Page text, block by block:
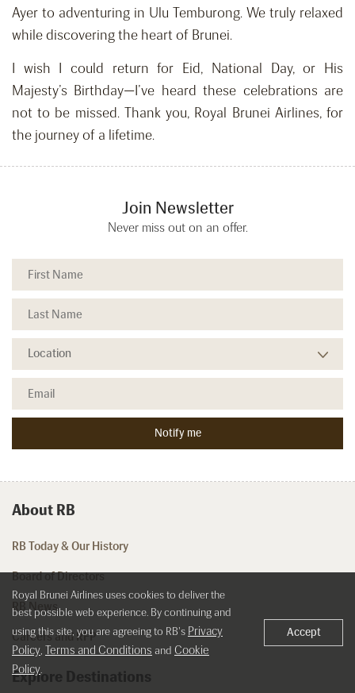
Ayer to adventuring in Ulu Temburong. We truly relaxed
while discovering the heart of Brunei.
I wish I could return for Eid, National Day, or His
Majesty’s Birthday—I’ve heard these celebrations are
not to be missed. Thank you, Royal Brunei Airlines, for
the journey of a lifetime.
Join Newsletter
Never miss out on an offer.
About RB
RB Today & Our History
Board of Directors
RB News
Careers and RFP
Explore Destinations
Royal Brunei Airlines uses cookies to deliver the
best possible web experience. By continuing and
using this site, you are agreeing to RB's Privacy
Policy, Terms and Conditions and Cookie
Policy.
Accept